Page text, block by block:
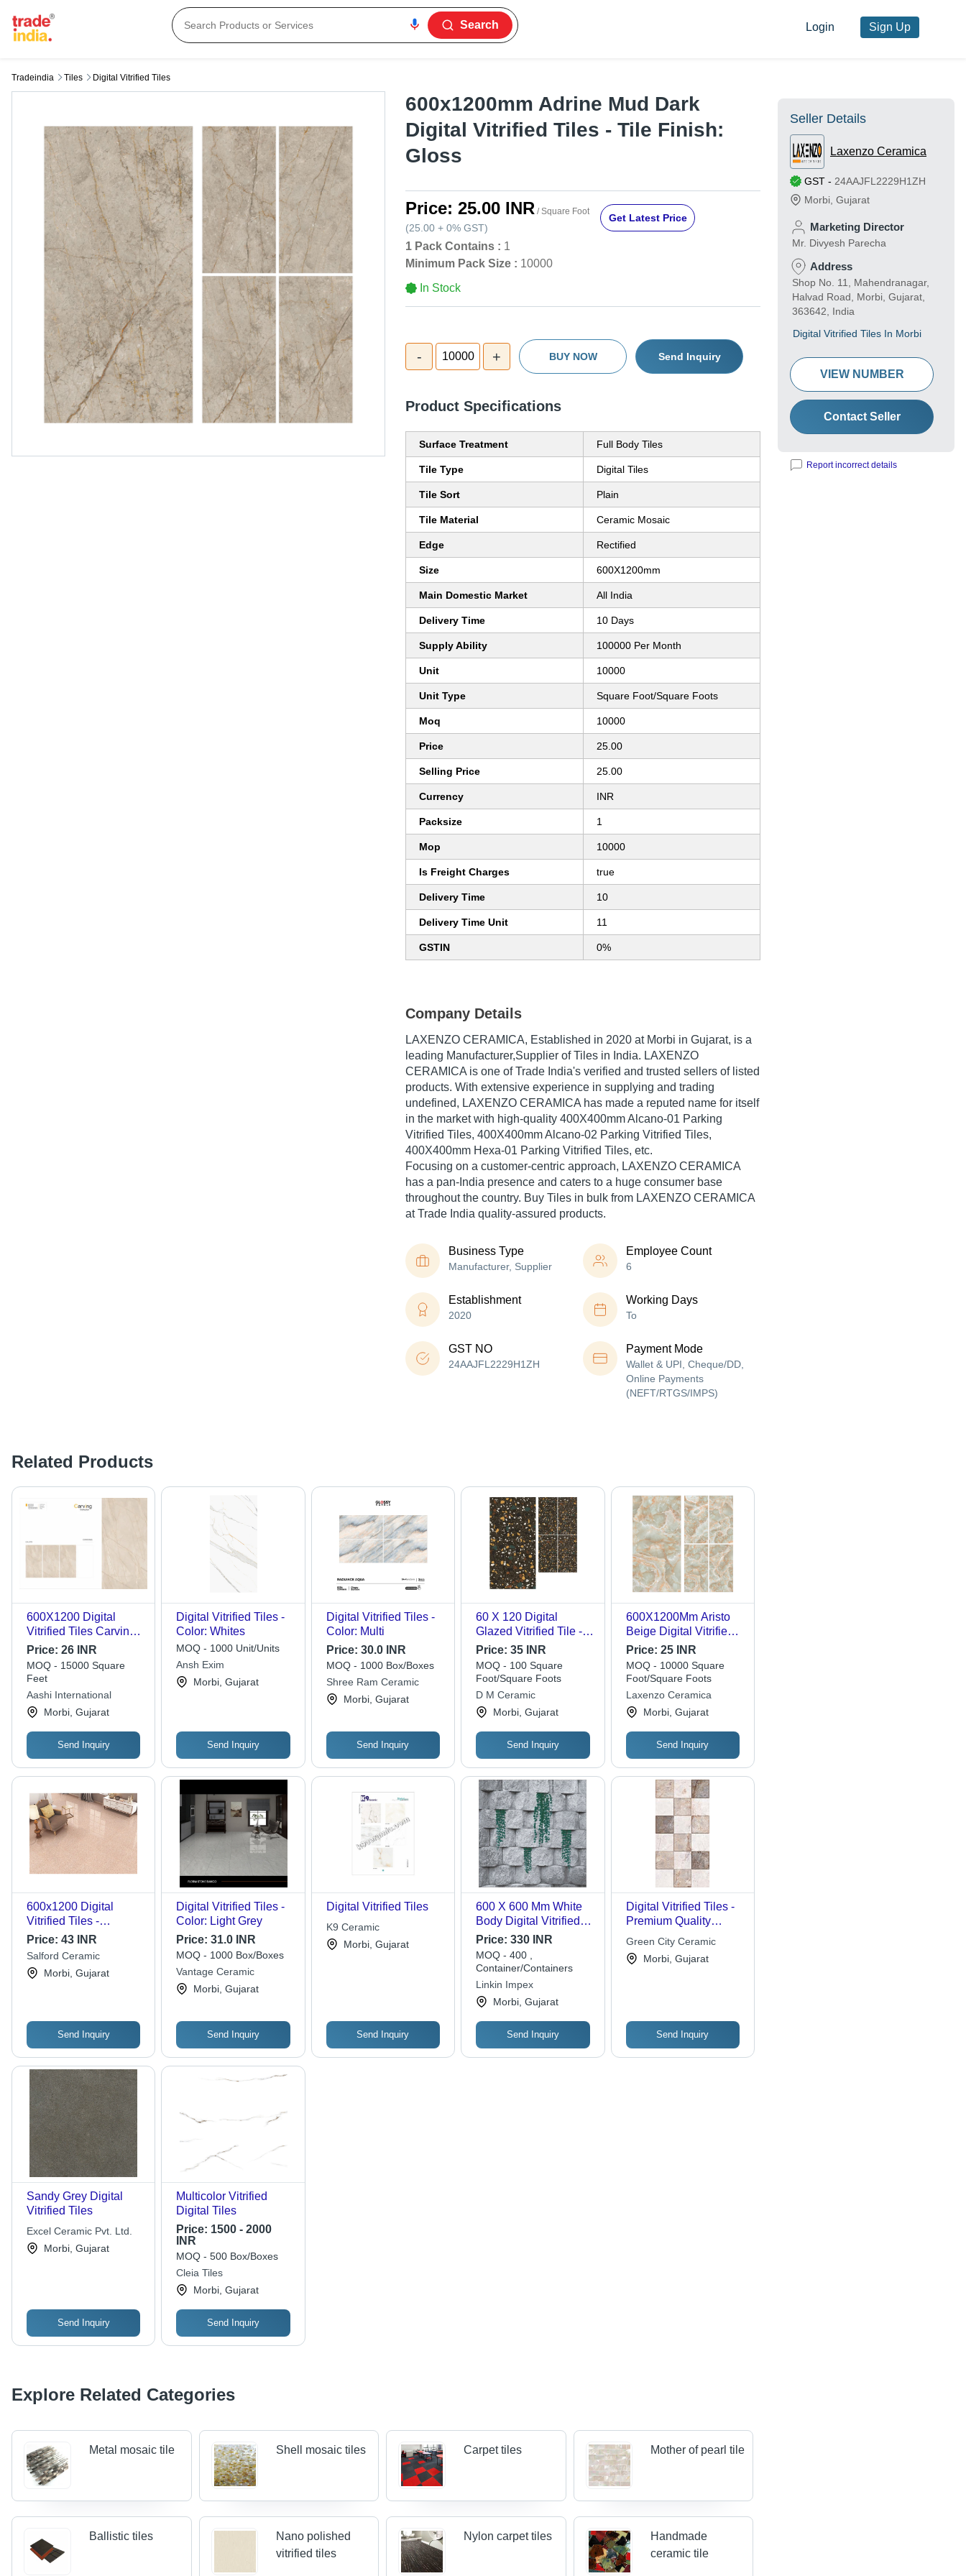
Search Login Sign Up
Tradeindia Tiles Digital Vitrified Tiles
600x1200mm Adrine Mud Dark
Digital Vitrified Tiles - Tile Finish:
Gloss
Price: 25.00 INR / Square Foot
(25.00 + 0% GST)
Get Latest Price
1 Pack Contains : 1
Minimum Pack Size : 10000
In Stock
- 10000 + BUY NOW Send Inquiry
Product Specifications
Surface Treatment Full Body Tiles
Tile Type Digital Tiles
Tile Sort Plain
Tile Material Ceramic Mosaic
Edge Rectified
Size 600X1200mm
Main Domestic Market All India
Delivery Time 10 Days
Supply Ability 100000 Per Month
Unit 10000
Unit Type Square Foot/Square Foots
Moq 10000
Price 25.00
Selling Price 25.00
Currency INR
Packsize 1
Mop 10000
Is Freight Charges true
Delivery Time 10
Delivery Time Unit 11
GSTIN 0%
Company Details
LAXENZO CERAMICA, Established in 2020 at Morbi in Gujarat, is a
leading Manufacturer,Supplier of Tiles in India. LAXENZO
CERAMICA is one of Trade India's verified and trusted sellers of listed
products. With extensive experience in supplying and trading
undefined, LAXENZO CERAMICA has made a reputed name for itself
in the market with high-quality 400X400mm Alcano-01 Parking
Vitrified Tiles, 400X400mm Alcano-02 Parking Vitrified Tiles,
400X400mm Hexa-01 Parking Vitrified Tiles, etc.
Focusing on a customer-centric approach, LAXENZO CERAMICA
has a pan-India presence and caters to a huge consumer base
throughout the country. Buy Tiles in bulk from LAXENZO CERAMICA
at Trade India quality-assured products.
Business Type
Manufacturer, Supplier
Employee Count
6
Establishment
2020
Working Days
To
GST NO
24AAJFL2229H1ZH
Payment Mode
Wallet & UPI, Cheque/DD,
Online Payments
(NEFT/RTGS/IMPS)
Related Products
600X1200 Digital
Vitrified Tiles Carving -
Color: Beige
Price: 26 INR
MOQ - 15000 Square
Feet
Aashi International
Morbi, Gujarat
Send Inquiry
Digital Vitrified Tiles -
Color: Whites
MOQ - 1000 Unit/Units
Ansh Exim
Morbi, Gujarat
Send Inquiry
Digital Vitrified Tiles -
Color: Multi
Price: 30.0 INR
MOQ - 1000 Box/Boxes
Shree Ram Ceramic
Morbi, Gujarat
Send Inquiry
60 X 120 Digital
Glazed Vitrified Tile -
2x2 Feet, Multi-Color,
15mm Thickness |
Glossy Finish, Durable
Glazing, Ideal for Wall
Price:35 INR
MOQ - 100 Square
Foot/Square Foots
D M Ceramic
Morbi, Gujarat
Send Inquiry
600X1200Mm Aristo
Beige Digital Vitrified
Tiles - Feature: Acid-
Resistant
Price: 25 INR
MOQ - 10000 Square
Foot/Square Foots
Laxenzo Ceramica
Morbi, Gujarat
Send Inquiry
600x1200 Digital
Vitrified Tiles -
Ceramic,
600x1200mm, Beige
Super Glossy Finish,
Maintain
Price: 43 INR
Salford Ceramic
Morbi, Gujarat
Send Inquiry
Digital Vitrified Tiles -
Color: Light Grey
Price:31.0 INR
MOQ - 1000 Box/Boxes
Vantage Ceramic
Morbi, Gujarat
Send Inquiry
Digital Vitrified Tiles
K9 Ceramic
Morbi, Gujarat
Send Inquiry
600 X 600 Mm White
Body Digital Vitrified
Tiles - Color: Grays
Price:330 INR
MOQ - 400 ,
Container/Containers
Linkin Impex
Morbi, Gujarat
Send Inquiry
Digital Vitrified Tiles -
Premium Quality
Digital Tiles | Versatile
Designs, Enhanced
Durability, Wide Range
Green City Ceramic
Morbi, Gujarat
Send Inquiry
Sandy Grey Digital
Vitrified Tiles
Excel Ceramic Pvt. Ltd.
Morbi, Gujarat
Send Inquiry
Multicolor Vitrified
Digital Tiles
Price: 1500 - 2000
INR
MOQ - 500 Box/Boxes
Cleia Tiles
Morbi, Gujarat
Send Inquiry
Explore Related Categories
Metal mosaic tile Shell mosaic tiles Carpet tiles Mother of pearl tile
Ballistic tiles
Nano polished
vitrified tiles
Nylon carpet tiles
Handmade
ceramic tile
Seller Details
Laxenzo Ceramica
GST - 24AAJFL2229H1ZH
Morbi Gujarat
Marketing Director
Mr. Divyesh Parecha
Address
Shop No. 11, Mahendranagar,
Halvad Road, Morbi, Gujarat,
363642, India
Digital Vitrified Tiles In Morbi
VIEW NUMBER
Contact Seller
Report incorrect details